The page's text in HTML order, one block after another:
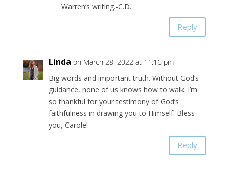
Warren’s writing.-C.D.
Reply
Linda on March 28, 2022 at 11:16 pm
Big words and important truth. Without God’s
guidance, none of us knows how to walk. I’m
so thankful for your testimony of God’s
faithfulness in drawing you to Himself. Bless
you, Carole!
Reply